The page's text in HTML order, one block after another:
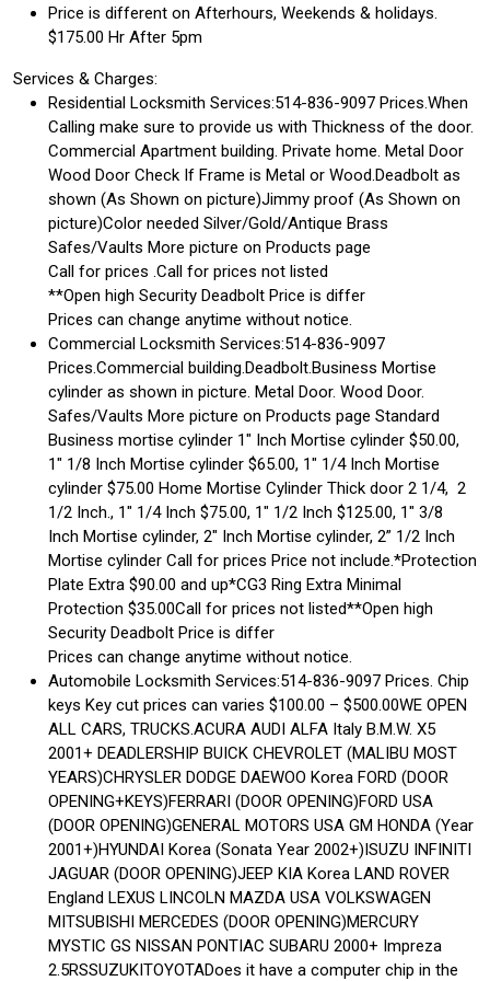
Price is different on Afterhours, Weekends & holidays.
$175.00 Hr After 5pm
Services & Charges:
Residential Locksmith Services:514-836-9097 Prices.When
Calling make sure to provide us with Thickness of the door.
Commercial Apartment building. Private home. Metal Door
Wood Door Check If Frame is Metal or Wood.Deadbolt as
shown (As Shown on picture)Jimmy proof (As Shown on
picture)Color needed Silver/Gold/Antique Brass
Safes/Vaults More picture on Products page
Call for prices .Call for prices not listed
**Open high Security Deadbolt Price is differ
Prices can change anytime without notice.
Commercial Locksmith Services:514-836-9097
Prices.Commercial building.Deadbolt.Business Mortise
cylinder as shown in picture. Metal Door. Wood Door.
Safes/Vaults More picture on Products page Standard
Business mortise cylinder 1″ Inch Mortise cylinder $50.00,
1″ 1/8 Inch Mortise cylinder $65.00, 1″ 1/4 Inch Mortise
cylinder $75.00 Home Mortise Cylinder Thick door 2 1/4, 2
1/2 Inch., 1″ 1/4 Inch $75.00, 1″ 1/2 Inch $125.00, 1″ 3/8
Inch Mortise cylinder, 2″ Inch Mortise cylinder, 2” 1/2 Inch
Mortise cylinder Call for prices Price not include.*Protection
Plate Extra $90.00 and up*CG3 Ring Extra Minimal
Protection $35.00Call for prices not listed**Open high
Security Deadbolt Price is differ
Prices can change anytime without notice.
Automobile Locksmith Services:514-836-9097 Prices. Chip
keys Key cut prices can varies $100.00 – $500.00WE OPEN
ALL CARS, TRUCKS.ACURA AUDI ALFA Italy B.M.W. X5
2001+ DEADLERSHIP BUICK CHEVROLET (MALIBU MOST
YEARS)CHRYSLER DODGE DAEWOO Korea FORD (DOOR
OPENING+KEYS)FERRARI (DOOR OPENING)FORD USA
(DOOR OPENING)GENERAL MOTORS USA GM HONDA (Year
2001+)HYUNDAI Korea (Sonata Year 2002+)ISUZU INFINITI
JAGUAR (DOOR OPENING)JEEP KIA Korea LAND ROVER
England LEXUS LINCOLN MAZDA USA VOLKSWAGEN
MITSUBISHI MERCEDES (DOOR OPENING)MERCURY
MYSTIC GS NISSAN PONTIAC SUBARU 2000+ Impreza
2.5RSSUZUKITOYOTADoes it have a computer chip in the